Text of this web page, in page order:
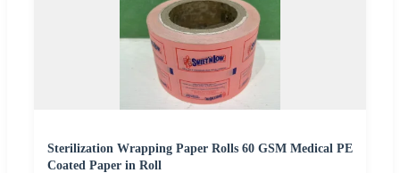
Sterilization Wrapping Paper Rolls 60 GSM Medical PE
Coated Paper in Roll